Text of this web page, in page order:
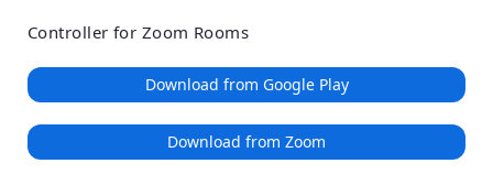
Controller for Zoom Rooms
Download from Google Play
Download from Zoom